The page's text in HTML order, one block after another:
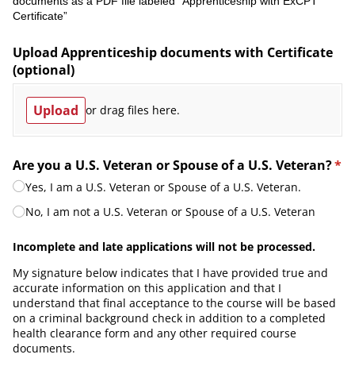
Certificate”
Upload Apprenticeship documents with Certificate
(optional)
Upload or drag files here.
Are you a U.S. Veteran or Spouse of a U.S. Veteran?*
(required)
Yes, I am a U.S. Veteran or Spouse of a U.S. Veteran.
No, I am not a U.S. Veteran or Spouse of a U.S. Veteran
Incomplete and late applications will not be processed.
My signature below indicates that I have provided true and
accurate information on this application and that I
understand that final acceptance to the course will be based
on a criminal background check in addition to a completed
health clearance form and any other required course
documents.